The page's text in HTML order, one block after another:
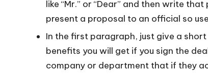
like “Mr.” or “Dear” and then write
present a proposal to an official so
In the first paragraph, just give a
benefits you will get if you sign the
company or department that if they